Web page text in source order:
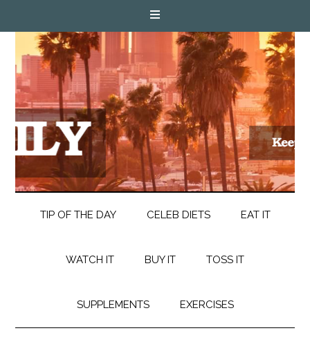
TIP OF THE DAY CELEB DIETS EAT IT
WATCH IT BUY IT TOSS IT
SUPPLEMENTS EXERCISES